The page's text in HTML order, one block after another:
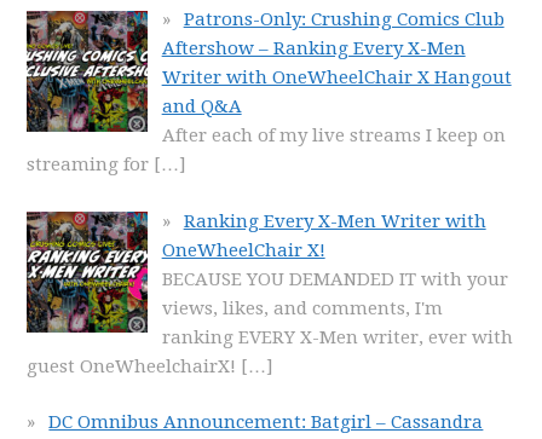
Patrons-Only: Crushing Comics Club
Aftershow – Ranking Every X-Men
Writer with OneWheelChair X Hangout
and Q&A
After each of my live streams I keep on
streaming for […]
Ranking Every X-Men Writer with
OneWheelChair X!
BECAUSE YOU DEMANDED IT with your
views, likes, and comments, I'm
ranking EVERY X-Men writer, ever with
guest OneWheelchairX! […]
DC Omnibus Announcement: Batgirl – Cassandra